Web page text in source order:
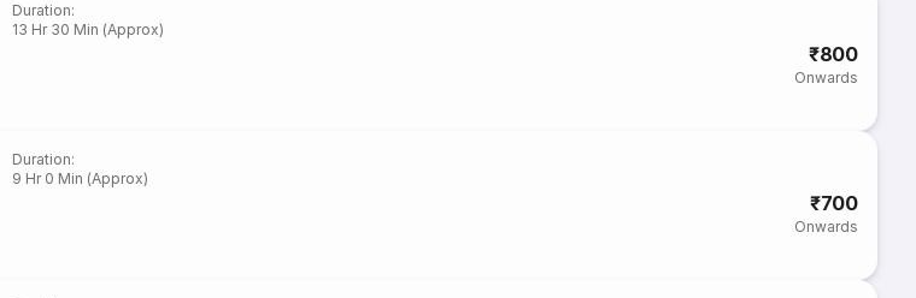
Duration:
13 Hr 30 Min (Approx)
₹800
Onwards
Duration:
9 Hr 0 Min (Approx)
₹700
Onwards